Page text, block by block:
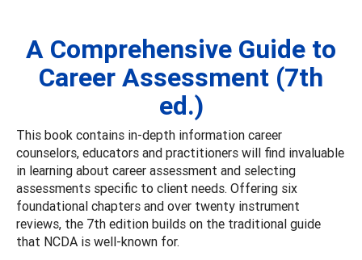
A Comprehensive Guide to
Career Assessment (7th
ed.)
This book contains in-depth information career
counselors, educators and practitioners will find invaluable
in learning about career assessment and selecting
assessments specific to client needs. Offering six
foundational chapters and over twenty instrument
reviews, the 7th edition builds on the traditional guide
that NCDA is well-known for.